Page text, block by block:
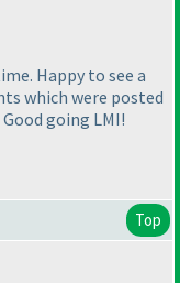
Happy to see a
which were posted
going LMI!
Top